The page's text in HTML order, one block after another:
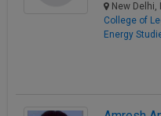
New Delhi,
College of
Energy